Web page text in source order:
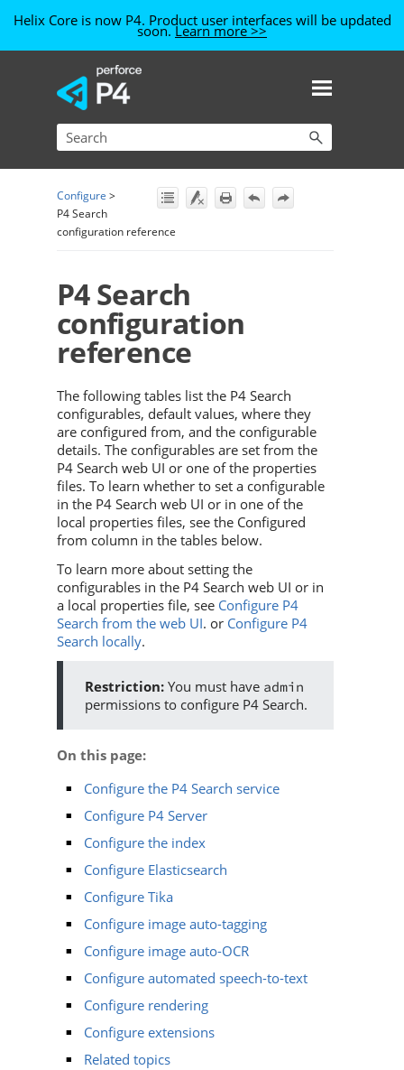
Skip To Main Content
Helix Core is now P4. Product user interfaces will be updated
soon.Learn more >>
Configure >
P4 Search
configuration reference
P4 Search
configuration
reference
The following tables list the P4 Search
configurables, default values, where they
are configured from, and the configurable
details. The configurables are set from the
P4 Search web UI or one of the properties
files. To learn whether to set a configurable
in the P4 Search web UI or in one of the
local properties files, see the Configured
from column in the tables below.
To learn more about setting the
configurables in the P4 Search web UI or in
a local properties file, see Configure P4
Search from the web UI. or Configure P4
Search locally.
You must have admin
permissions to configure P4 Search.
On this page:
Configure the P4 Search service
Configure P4 Server
Configure the index
Configure Elasticsearch
Configure Tika
Configure image auto-tagging
Configure image auto-OCR
Configure automated speech-to-text
Configure rendering
Configure extensions
Related topics